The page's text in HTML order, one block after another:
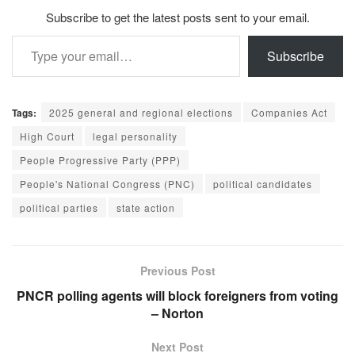
Subscribe to get the latest posts sent to your email.
Type your email…
Subscribe
Tags: 2025 general and regional elections
Companies Act
High Court
legal personality
People Progressive Party (PPP)
People's National Congress (PNC)
political candidates
political parties
state action
Previous Post
PNCR polling agents will block foreigners from voting
– Norton
Next Post